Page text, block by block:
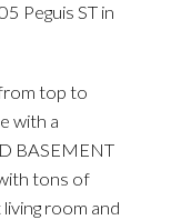
Peguis ST in
top to
with a
BASEMENT
tons of
room and